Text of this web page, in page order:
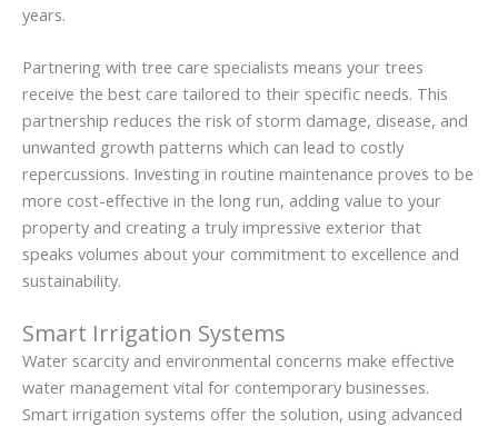
years.
Partnering with tree care specialists means your trees
receive the best care tailored to their specific needs. This
partnership reduces the risk of storm damage, disease, and
unwanted growth patterns which can lead to costly
repercussions. Investing in routine maintenance proves to be
more cost-effective in the long run, adding value to your
property and creating a truly impressive exterior that
speaks volumes about your commitment to excellence and
sustainability.
Smart Irrigation Systems
Water scarcity and environmental concerns make effective
water management vital for contemporary businesses.
Smart irrigation systems offer the solution, using advanced